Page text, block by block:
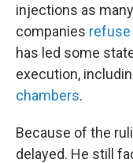
injections as
companies refuse
has led some
execution,
chambers.
Because of the
delayed. He still